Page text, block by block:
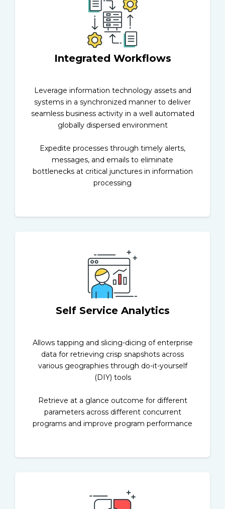
Integrated Workflows
Leverage information technology assets and
systems in a synchronized manner to deliver
seamless business activity in a well automated
globally dispersed environment
Expedite processes through timely alerts,
messages, and emails to eliminate
bottlenecks at critical junctures in information
processing
Self Service Analytics
Allows tapping and slicing-dicing of enterprise
data for retrieving crisp snapshots across
various geographies through do-it-yourself
(DIY) tools
Retrieve at a glance outcome for different
parameters across different concurrent
programs and improve program performance